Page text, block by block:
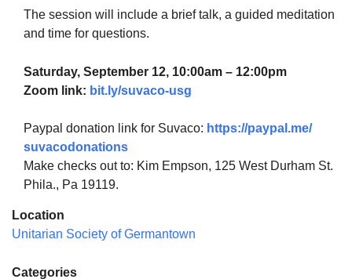
The session will include a brief talk, a guided meditation
and time for questions.
Saturday, September 12, 10:00am – 12:00pm
Zoom link: bit.ly/suvaco-usg
Paypal donation link for Suvaco: https://paypal.me/
suvacodonations
Make checks out to: Kim Empson, 125 West Durham St.
Phila., Pa 19119.
Location
Unitarian Society of Germantown
Categories